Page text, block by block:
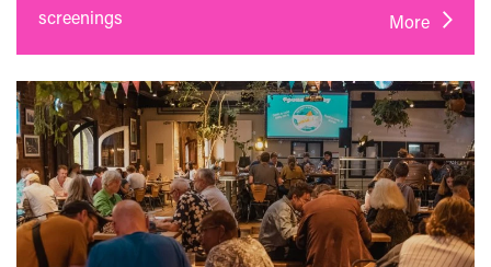
screenings
More